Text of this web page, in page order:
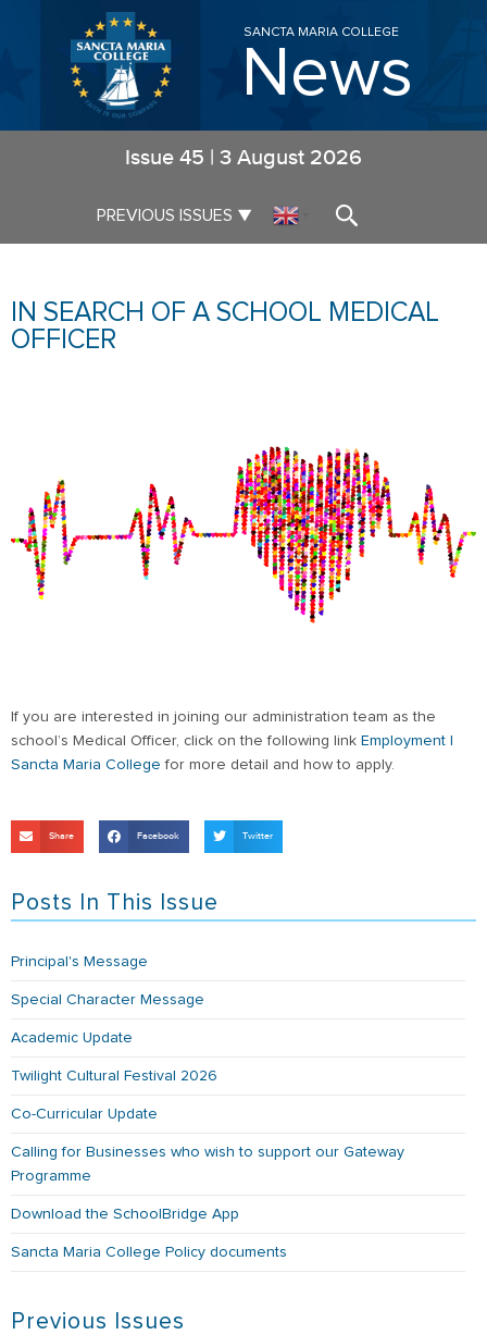
SANCTA MARIA COLLEGE
News
Issue 45 3 August 2026
PREVIOUS ISSUES ▼
IN SEARCH OF A SCHOOL MEDICAL
OFFICER
If you are interested in joining our administration team as the
school’s Medical Officer, click on the following link Employment |
Sancta Maria College for more detail and how to apply.
Share Facebook Twitter
Posts In This Issue
Principal's Message
Special Character Message
Academic Update
Twilight Cultural Festival 2026
Co-Curricular Update
Calling for Businesses who wish to support our Gateway
Programme
Download the SchoolBridge App
Sancta Maria College Policy documents
Previous Issues